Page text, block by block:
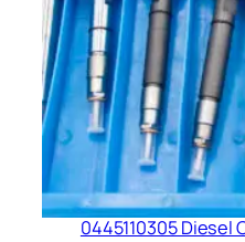
0445110305 Diesel